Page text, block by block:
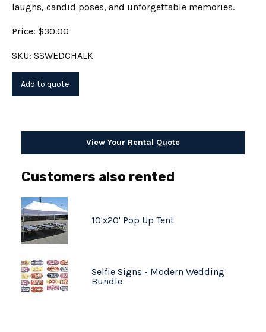
laughs, candid poses, and unforgettable memories.
Price: $30.00
SKU: SSWEDCHALK
View Your Rental Quote
Customers also rented
10'x20' Pop Up Tent
Selfie Signs - Modern Wedding
Bundle